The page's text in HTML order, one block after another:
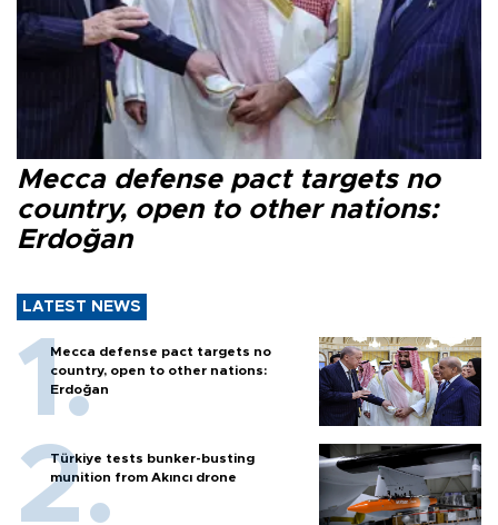
Mecca defense pact targets no
country, open to other nations:
Erdoğan
LATEST NEWS
Mecca defense pact targets no
country, open to other nations:
Erdoğan
Türkiye tests bunker-busting
munition from Akıncı drone